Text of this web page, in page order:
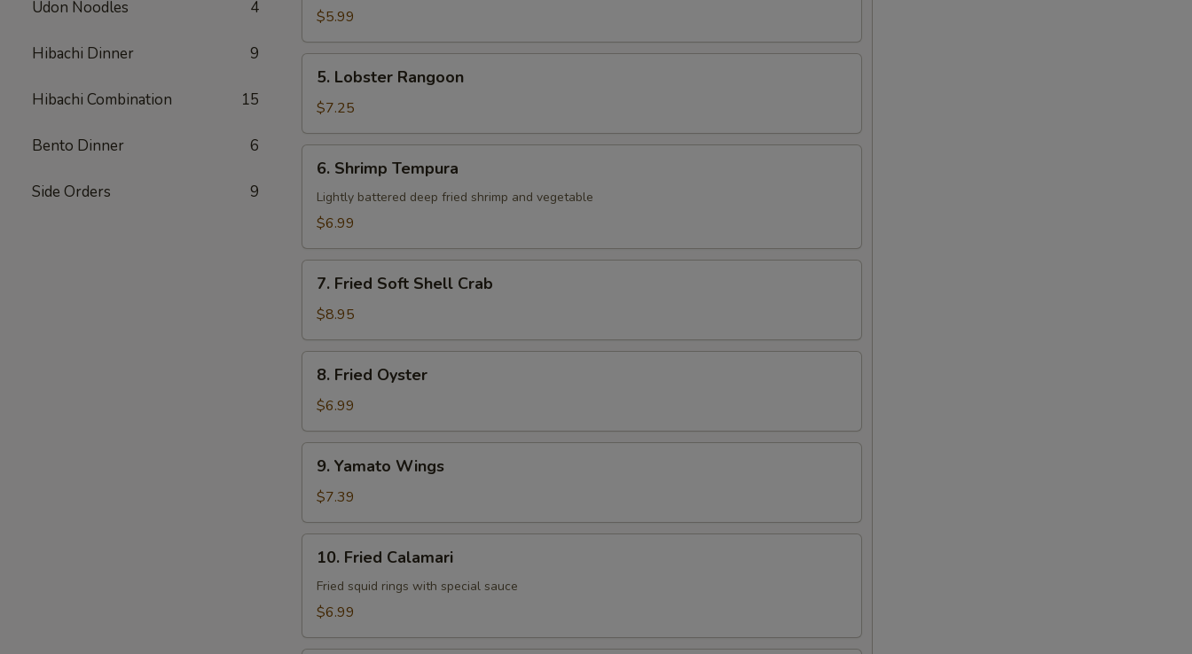
Udon Noodles 4
Hibachi Dinner 9
Hibachi Combination 15
Bento Dinner 6
Side Orders 9
$5.99
Lobster
Rangoon
5. Lobster Rangoon
$7.25
Shrimp
Tempura
6. Shrimp Tempura
Lightly battered deep fried shrimp and vegetable
$6.99
Fried
Soft
Shell
Crab
7. Fried Soft Shell Crab
$8.95
Fried
Oyster
8. Fried Oyster
$6.99
Yamato
Wings
9. Yamato Wings
$7.39
Fried
Calamari
10. Fried Calamari
Fried squid rings with special sauce
$6.99